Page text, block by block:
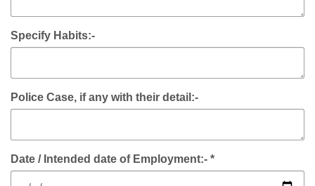
Specify Habits:-
Police Case, if any with their detail:-
Date / Intended date of Employment:- *